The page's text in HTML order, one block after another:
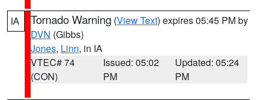
IA Tornado Warning (View Text) expires 05:45 PM by
DVN (Gibbs)
Jones, Linn, in IA
VTEC# 74
(CON)
Issued: 05:02
PM
Updated: 05:24
PM